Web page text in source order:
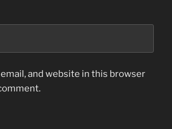
email, and website in this browser